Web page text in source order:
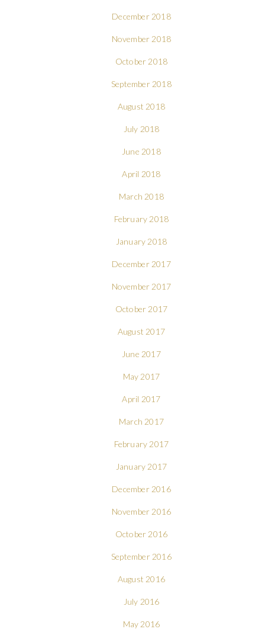
December 2018
November 2018
October 2018
September 2018
August 2018
July 2018
June 2018
April 2018
March 2018
February 2018
January 2018
December 2017
November 2017
October 2017
August 2017
June 2017
May 2017
April 2017
March 2017
February 2017
January 2017
December 2016
November 2016
October 2016
September 2016
August 2016
July 2016
May 2016